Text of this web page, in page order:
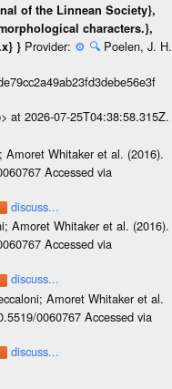
of the Linnean Society},
characters.},
} Provider: ⚙️ 🔍 Poelen, J. H.
at 2026-07-25T04:38:58.315Z.
Whitaker et al. (2016).
Accessed via
discuss...
Amoret Whitaker et al. (2016).
Accessed via
discuss...
Amoret Whitaker et al.
0060767 Accessed via
discuss...